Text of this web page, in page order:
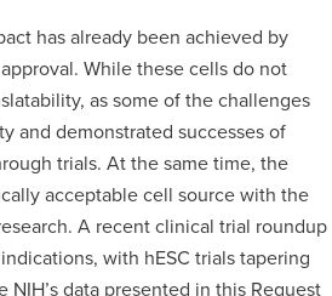
has already been achieved by
While these cells do not
as some of the challenges
and demonstrated successes of
trials. At the same time, the
acceptable cell source with the
A recent clinical trial roundup
with hESC trials tapering
data presented in this Request